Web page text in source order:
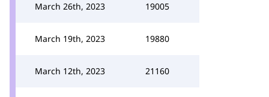
March 26th, 2023 19005
March 19th, 2023 19880
March 12th, 2023 21160